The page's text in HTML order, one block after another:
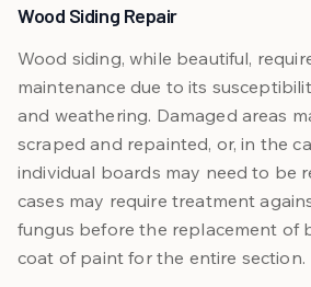
Wood Siding Repair
Wood siding, while beautiful,
maintenance due to its
and weathering. Damaged areas
scraped and repainted, or, in the
individual boards may need to be
cases may require treatment
fungus before the replacement of
coat of paint for the entire section.